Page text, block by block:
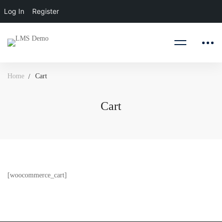
Log In Register
Home Cart
Cart
Cart
[woocommerce_cart]